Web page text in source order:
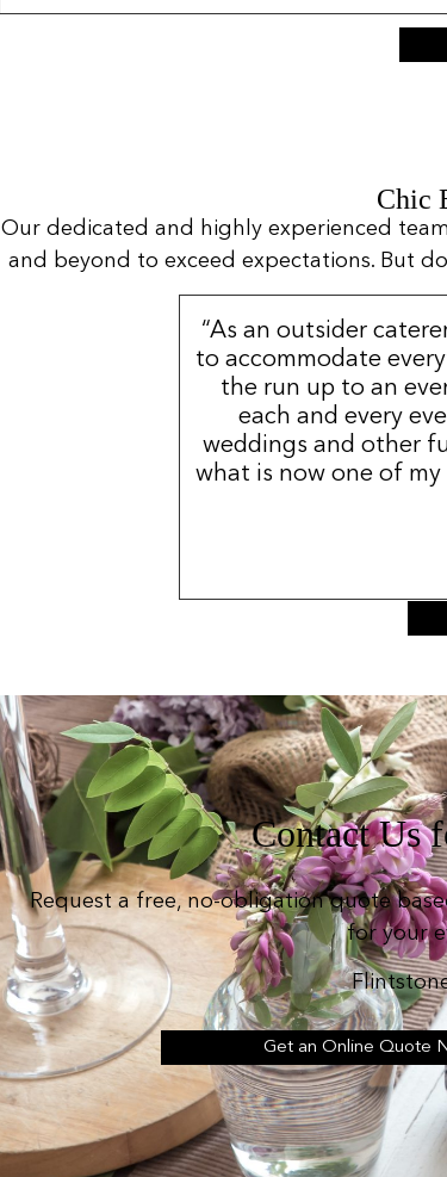
Chic
Our dedicated and highly experienced
and beyond to exceed expectations. But
“As an outsider
to accommodate
the run up to an
each and every
weddings and other
what is now one of
Contact Us
Request a free, no-obligation quote
for your
Get an Online Quote